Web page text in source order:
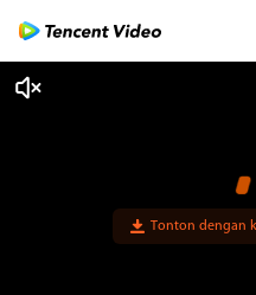
Tonton dengan